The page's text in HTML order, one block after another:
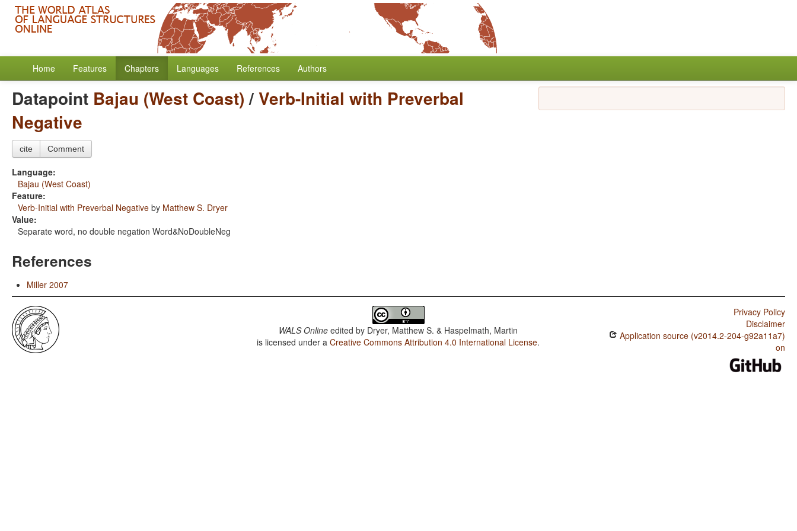
Home Features Chapters Languages References Authors
Datapoint Bajau (West Coast)/Verb-Initial with Preverbal
Negative
cite Comment
Language:
Bajau (West Coast)
Feature:
Verb-Initial with Preverbal Negative by Matthew S. Dryer
Value:
Separate word, no double negation Word&NoDoubleNeg
References
Miller 2007
WALS Online edited by Dryer, Matthew S. & Haspelmath, Martin
is licensed under aCreative Commons Attribution 4.0 International License.
Privacy Policy
Disclaimer
Application source (v2014.2-204-g92a11a7)
on